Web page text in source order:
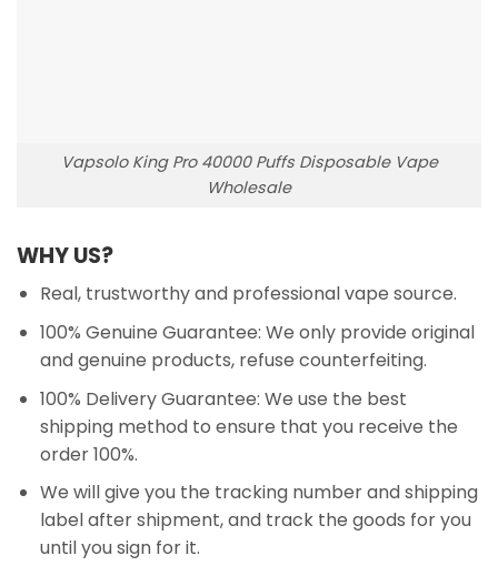
Vapsolo King Pro 40000 Puffs Disposable Vape
Wholesale
WHY US?
Real, trustworthy and professional vape source.
100% Genuine Guarantee: We only provide original
and genuine products, refuse counterfeiting.
100% Delivery Guarantee: We use the best
shipping method to ensure that you receive the
order 100%.
We will give you the tracking number and shipping
label after shipment, and track the goods for you
until you sign for it.